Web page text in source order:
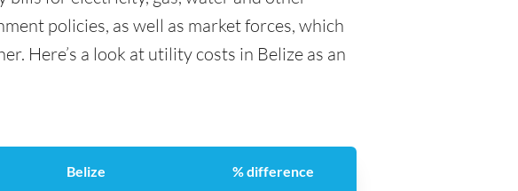
policies, as well as market forces, which
Here’s a look at utility costs in Belize as an
Belize % difference